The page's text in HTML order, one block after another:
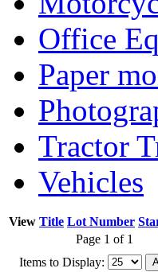
Office
Paper
Tractor
Vehicles
View Title Lot Number
Page 1 of 1
Items to Display: